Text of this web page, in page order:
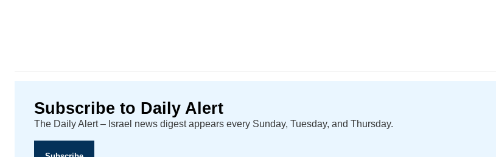
Subscribe to Daily Alert
The Daily Alert – Israel news digest appears every Sunday, Tuesday, and Thursday.